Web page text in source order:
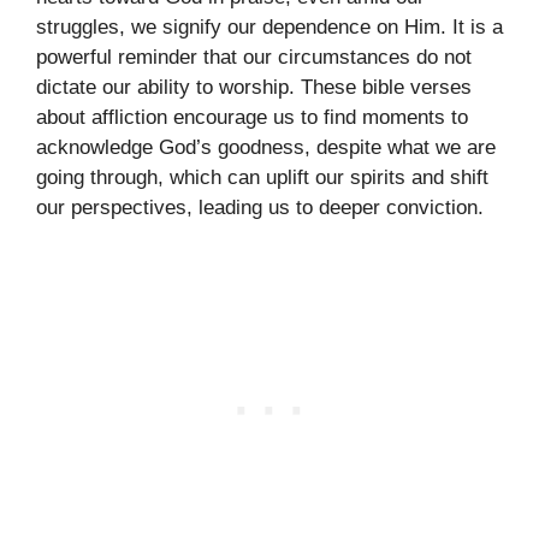
struggles, we signify our dependence on Him. It is a
powerful reminder that our circumstances do not
dictate our ability to worship. These bible verses
about affliction encourage us to find moments to
acknowledge God’s goodness, despite what we are
going through, which can uplift our spirits and shift
our perspectives, leading us to deeper conviction.